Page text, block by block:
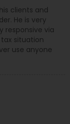
clients and
He is very
responsive via
situation
use anyone